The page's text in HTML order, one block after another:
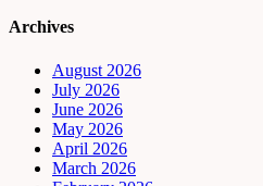
Archives
August 2026
July 2026
June 2026
May 2026
April 2026
March 2026